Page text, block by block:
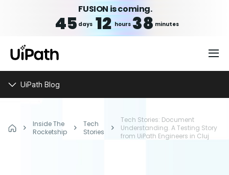
FUSION is coming.
45 days 12 hours 38 minutes
UiPath Blog
Inside The
Rocketship
Tech
Stories
Tech Stories: Document
Understanding. A Testing Story
from UiPath Engineers in Cluj